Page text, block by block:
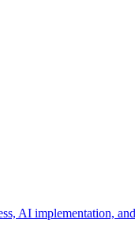
AI implementation,